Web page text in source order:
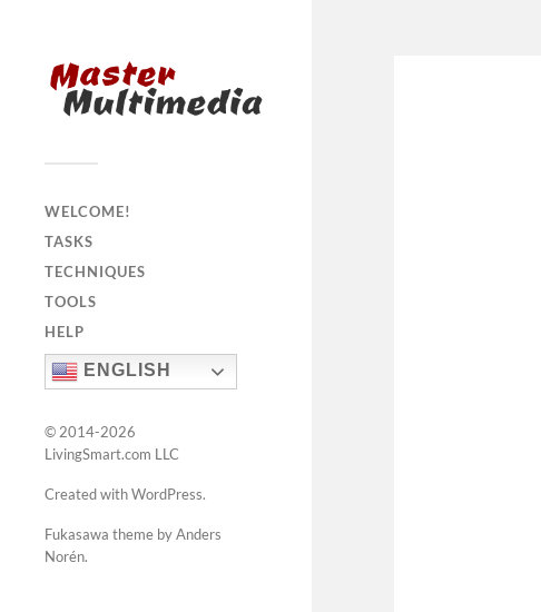
WELCOME!
TASKS
TECHNIQUES
TOOLS
HELP
ENGLISH
© 2014-2026
LivingSmart.com LLC
Created with WordPress.
Fukasawa theme by Anders
Norén.